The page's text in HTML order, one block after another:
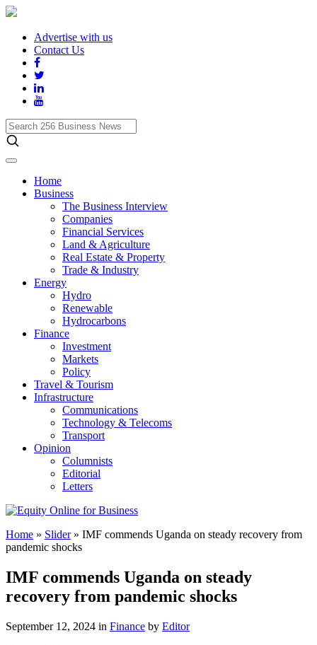
Advertise with us
Contact Us
Search
256
Business
News
Home
Business
The Business Interview
Companies
Financial Services
Land & Agriculture
Real Estate & Property
Trade & Industry
Energy
Hydro
Renewable
Hydrocarbons
Finance
Investment
Markets
Policy
Travel & Tourism
Infrastructure
Communications
Technology & Telecoms
Transport
Opinion
Columnists
Editorial
Letters
Home » Slider» IMF commends Uganda on steady recovery from
pandemic shocks
IMF commends Uganda on steady
recovery from pandemic shocks
September 12, 2024 in Finance by Editor